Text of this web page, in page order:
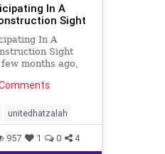
In A
Sight
In A
Sight
months ago,
office,
ale
unitedhatzalah
957 1 0 4